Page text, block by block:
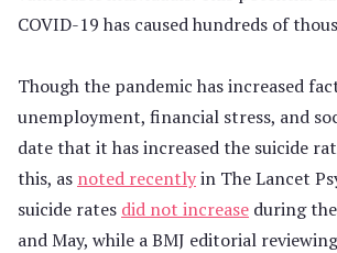
COVID-19 has caused hundreds of
Though the pandemic has increased
unemployment, financial stress, and
date that it has increased the suicide
this, as noted recentlyin The Lancet
suicide rates did not increase during
and May, while a BMJ editorial